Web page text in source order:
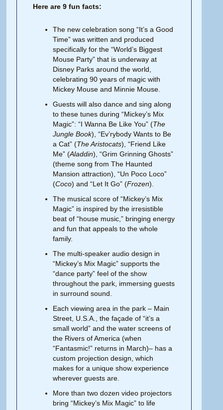
Here are 9 fun facts:
The new celebration song “It’s a Good
Time” was written and produced
specifically for the “World’s Biggest
Mouse Party” that is underway at
Disney Parks around the world,
celebrating 90 years of magic with
Mickey Mouse and Minnie Mouse.
Guests will also dance and sing along
to these tunes during “Mickey’s Mix
Magic”: “I Wanna Be Like You” (The
Jungle Book), “Ev’rybody Wants to Be
a Cat” (The Aristocats), “Friend Like
Me” (Aladdin), “Grim Grinning Ghosts”
(theme song from The Haunted
Mansion attraction), “Un Poco Loco”
(Coco) and “Let It Go” (Frozen).
The musical score of “Mickey’s Mix
Magic” is inspired by the irresistible
beat of “house music,” bringing energy
and fun that appeals to the whole
family.
The multi-speaker audio design in
“Mickey’s Mix Magic” supports the
“dance party” feel of the show
throughout the park, immersing guests
in surround sound.
Each viewing area in the park – Main
Street, U.S.A., the façade of “it’s a
small world” and the water screens of
the Rivers of America (when
“Fantasmic!” returns in March)– has a
custom projection design, which
makes for a unique show experience
wherever guests are.
More than two dozen video projectors
bring “Mickey’s Mix Magic” to life